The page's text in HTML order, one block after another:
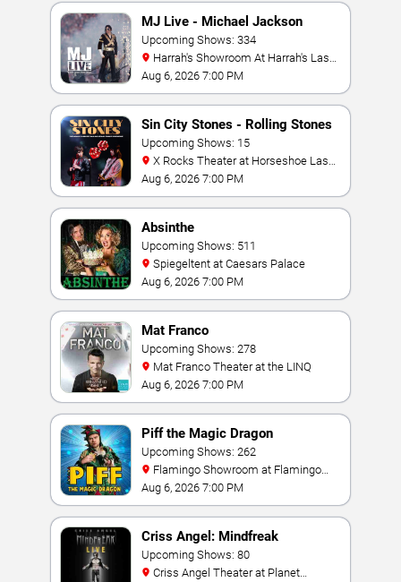
MJ Live - Michael Jackson
Tribute
Upcoming Shows: 334
Vegas
Aug 6, 2026 7:00 PM
Sin City Stones - Rolling Stones
Tribute
Upcoming Shows: 15
Vegas
Aug 6, 2026 7:00 PM
Absinthe
Upcoming Shows: 511
Spiegeltent at Caesars Palace
Aug 6, 2026 7:00 PM
Mat Franco
Upcoming Shows: 278
Mat Franco Theater at the LINQ
Aug 6, 2026 7:00 PM
Piff the Magic Dragon
Upcoming Shows: 262
Las Vegas
Aug 6, 2026 7:00 PM
Criss Angel: Mindfreak
Upcoming Shows: 80